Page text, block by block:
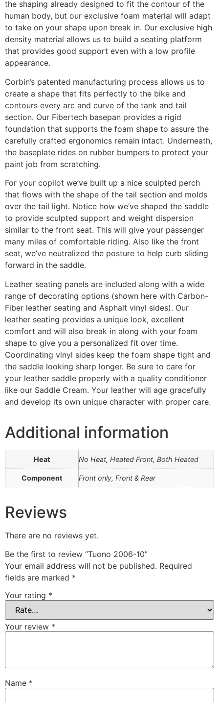
the shaping already designed to fit the contour of the
human body, but our exclusive foam material will adapt
to take on your shape upon break in. Our exclusive high
density material allows us to build a seating platform
that provides good support even with a low profile
appearance.
Corbin’s patented manufacturing process allows us to
create a shape that fits perfectly to the bike and
contours every arc and curve of the tank and tail
section. Our Fibertech basepan provides a rigid
foundation that supports the foam shape to assure the
carefully crafted ergonomics remain intact. Underneath,
the baseplate rides on rubber bumpers to protect your
paint job from scratching.
For your copilot we’ve built up a nice sculpted perch
that flows with the shape of the tail section and molds
over the tail light. Notice how we’ve shaped the saddle
to provide sculpted support and weight dispersion
similar to the front seat. This will give your passenger
many miles of comfortable riding. Also like the front
seat, we’ve neutralized the posture to help curb sliding
forward in the saddle.
Leather seating panels are included along with a wide
range of decorating options (shown here with Carbon-
Fiber leather seating and Asphalt vinyl sides). Our
leather seating provides a unique look, excellent
comfort and will also break in along with your foam
shape to give you a personalized fit over time.
Coordinating vinyl sides keep the foam shape tight and
the saddle looking sharp longer. Be sure to care for
your leather saddle properly with a quality conditioner
like our Saddle Cream. Your leather will age gracefully
and develop its own unique character with proper care.
Additional information
Heat No Heat, Heated Front, Both Heated
Component Front only, Front & Rear
Reviews
There are no reviews yet.
Be the first to review “Tuono 2006-10”
Your email address will not be published. Required
fields are marked *
Your rating *
Your review *
Name *